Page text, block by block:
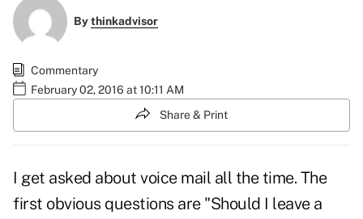
Bythinkadvisor
Commentary
February 02, 2016 at 10:11 AM
Share & Print
I get asked about voice mail all the time. The
first obvious questions are "Should I leave a